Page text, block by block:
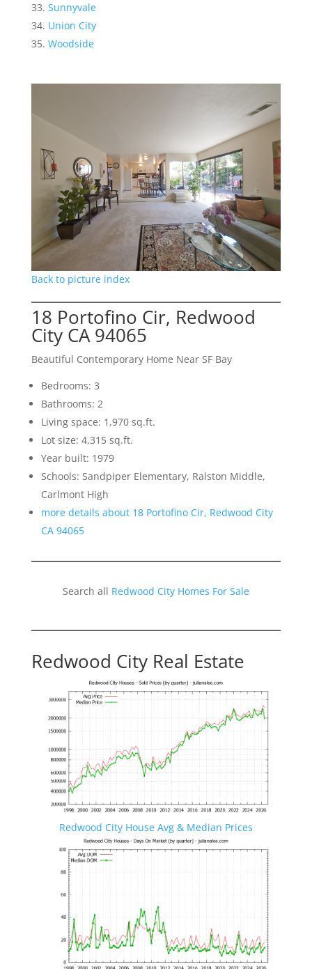
Sunnyvale
Union City
Woodside
Back to picture index
18 Portofino Cir, Redwood
City CA 94065
Beautiful Contemporary Home Near SF Bay
Bedrooms: 3
Bathrooms: 2
Living space: 1,970 sq.ft.
Lot size: 4,315 sq.ft.
Year built: 1979
Schools: Sandpiper Elementary, Ralston Middle,
Carlmont High
more details about 18 Portofino Cir, Redwood City
CA 94065
Search all Redwood City Homes For Sale
Redwood City Real Estate
Redwood City House Avg & Median Prices